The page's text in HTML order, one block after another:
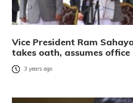
Vice President Ram
takes oath, assumes office
3 years ago